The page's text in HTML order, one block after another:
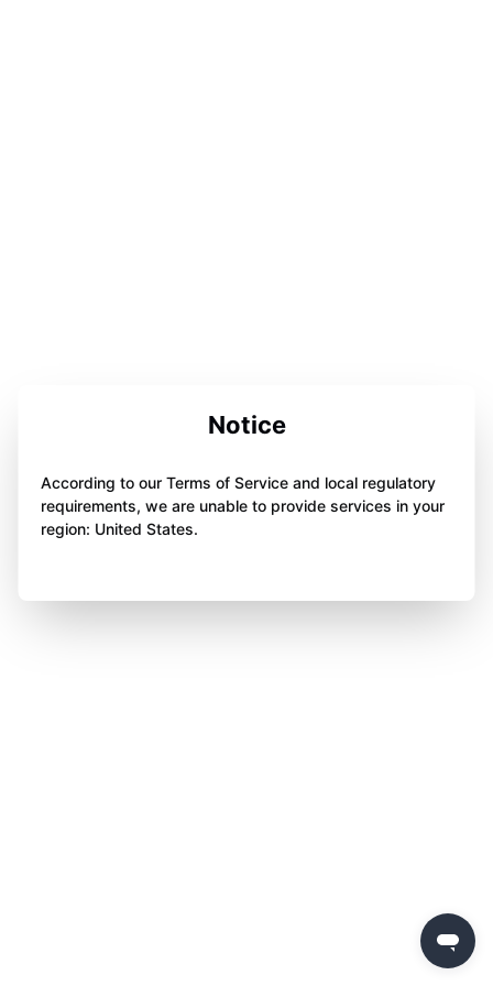
Notice
According to our Terms of Service and local regulatory
requirements, we are unable to provide services in your
region: United States.